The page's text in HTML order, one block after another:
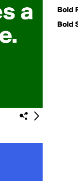
Bold
Bold